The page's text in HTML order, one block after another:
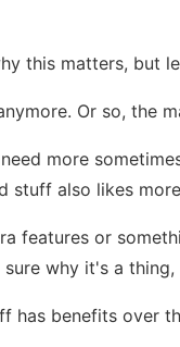
this matters, but
Or so, the
more
also likes
features or
why it's a
benefits